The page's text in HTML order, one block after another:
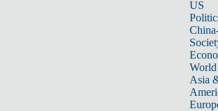
US
World
Asia